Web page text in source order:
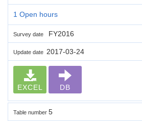
1 Open hours
Survey date FY2016
Update date 2017-03-24
EXCEL DB
Table number 5